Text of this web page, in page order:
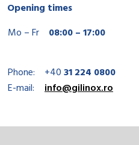
Opening times
Mo – Fr
08:00 – 17:00
Phone: +4031 224 0800
E-mail:
info@gilinox.ro